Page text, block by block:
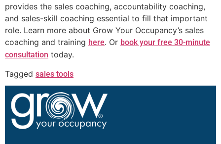
provides the sales coaching, accountability coaching,
and sales-skill coaching essential to fill that important
role. Learn more about Grow Your Occupancy’s sales
coaching and training here. Or book your free 30-minute
consultation today.
Tagged sales tools